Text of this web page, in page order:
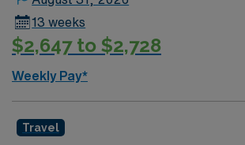
cardiac scrub skills. AMN Healthcare
compensation, recruiter support, and
Passport app for easy scheduling and
Phoenix, AZ.
13 weeks
$2,647 to $2,728
Weekly Pay*
Travel